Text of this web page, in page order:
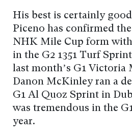
His best is certainly
Piceno has confirmed
NHK Mile Cup form
in the G2 1351 Turf
last month’s G1 Victoria
Danon McKinley ran a
G1 Al Quoz Sprint in
was tremendous in the
year.